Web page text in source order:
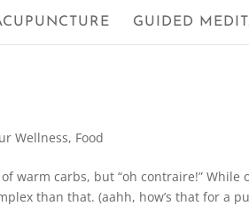
GUIDED
Wellness, Food
warm carbs, but “oh contraire!” While
than that. (aahh, how’s that for a